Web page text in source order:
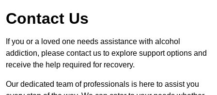
Contact Us
If you or a loved one needs assistance with alcohol
addiction, please contact us to explore support options and
receive the help required for recovery.
Our dedicated team of professionals is here to assist you